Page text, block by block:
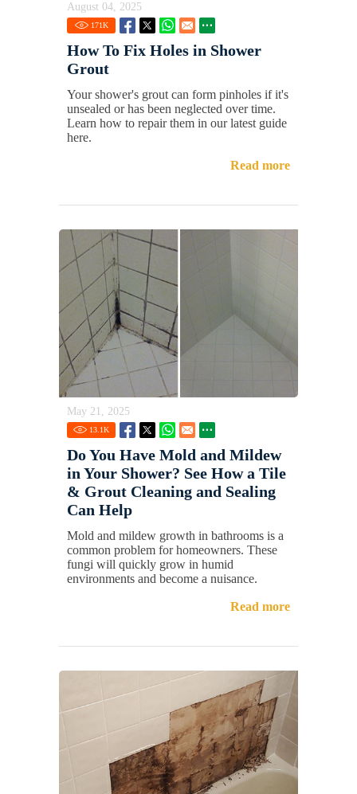
August 04, 2025
171K
How To Fix Holes in Shower
Grout
Your shower's grout can form pinholes if it's
unsealed or has been neglected over time.
Learn how to repair them in our latest guide
here.
Read more
May 21, 2025
13.1K
Do You Have Mold and Mildew
in Your Shower? See How a Tile
& Grout Cleaning and Sealing
Can Help
Mold and mildew growth in bathrooms is a
common problem for homeowners. These
fungi will quickly grow in humid
environments and become a nuisance.
Read more